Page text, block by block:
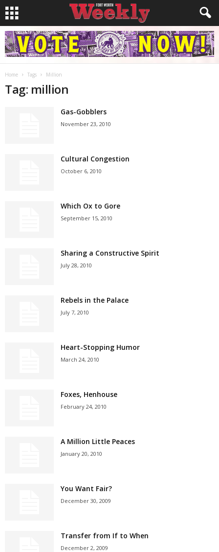
Home Tags Million
Tag: million
Gas-Gobblers
November 23, 2010
Cultural Congestion
October 6, 2010
Which Ox to Gore
September 15, 2010
Sharing a Constructive Spirit
July 28, 2010
Rebels in the Palace
July 7, 2010
Heart-Stopping Humor
March 24, 2010
Foxes, Henhouse
February 24, 2010
A Million Little Peaces
January 20, 2010
You Want Fair?
December 30, 2009
Transfer from If to When
December 2, 2009